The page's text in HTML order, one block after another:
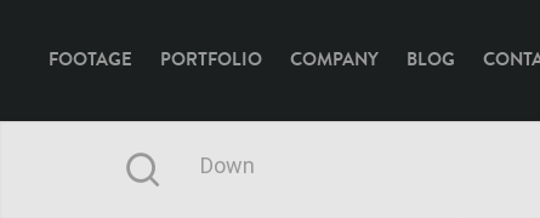
FOOTAGE PORTFOLIO COMPANY BLOG